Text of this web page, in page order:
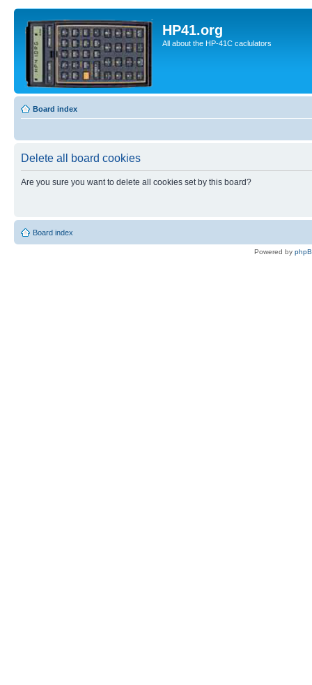
HP41.org
All about the HP-41C caclulators
Board index
Delete all board cookies
Are you sure you want to delete all cookies set by this board?
Board index
Powered by